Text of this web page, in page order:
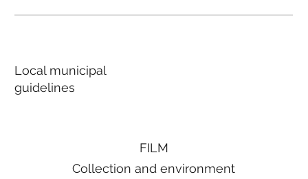
FILM
Collection and environment
Local municipal
guidelines